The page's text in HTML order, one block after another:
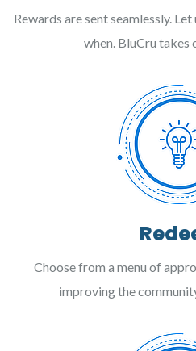
Rewards are sent seamlessly.
when. BluCru takes
Choose from a menu of
improving the